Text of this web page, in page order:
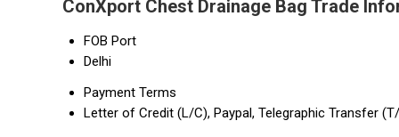
ConXport Chest Drainage Bag Trade
FOB Port
Delhi
Payment Terms
Letter of Credit (L/C), Paypal, Telegraphic Transfer